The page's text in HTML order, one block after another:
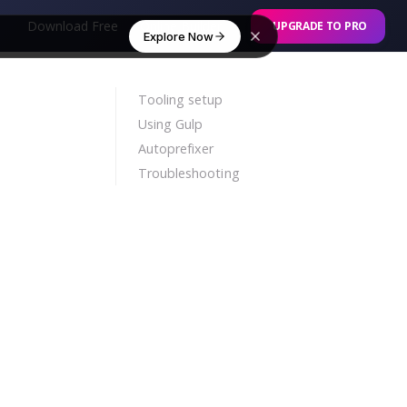
Explore Now
Download Free Online Builder UPGRADE TO PRO
Tooling setup
Using Gulp
Autoprefixer
Troubleshooting